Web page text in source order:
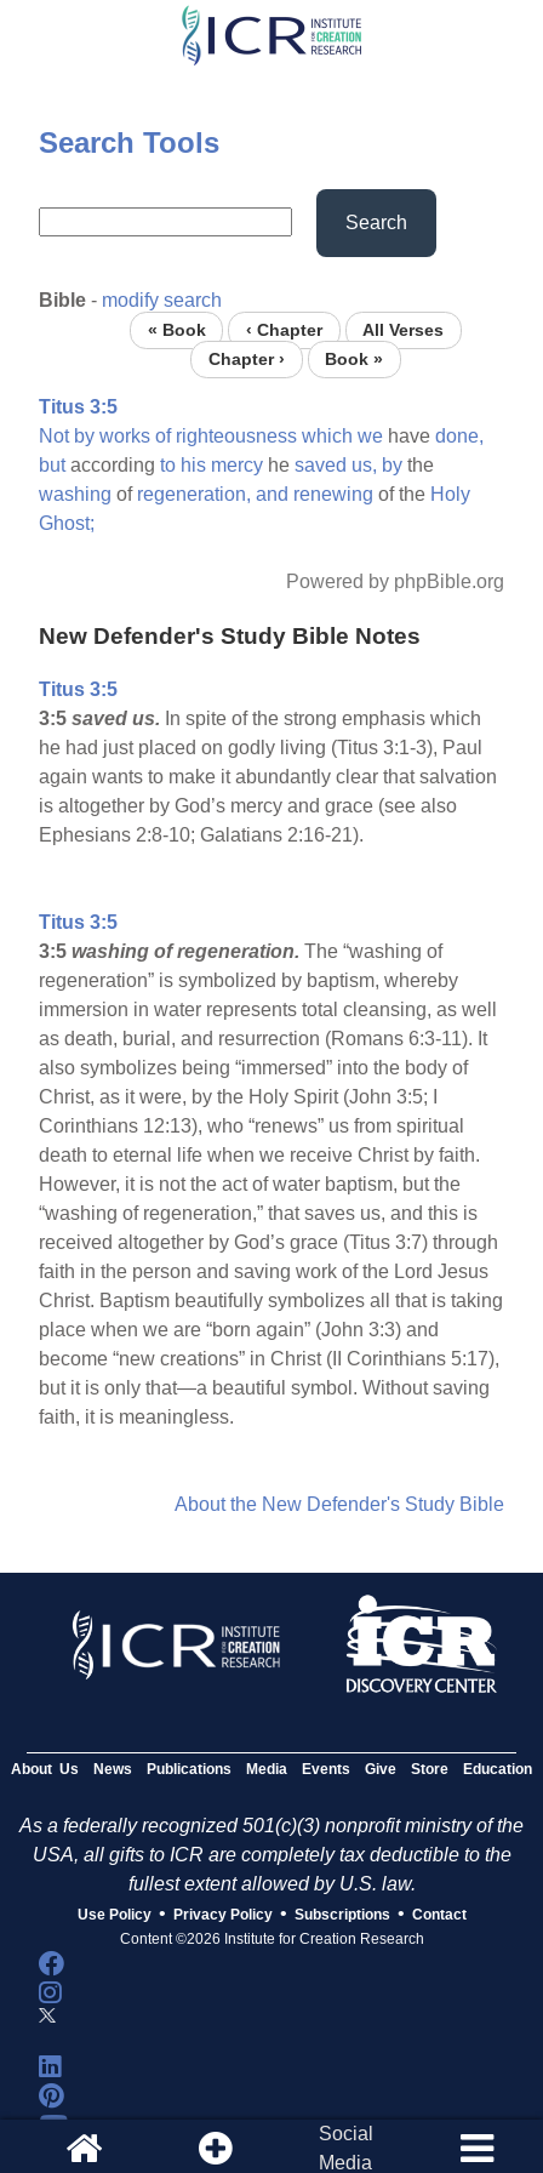
Skip
content
Search Tools
Search
Bible - modify search
« Book ‹ Chapter
All Verses
Chapter ›
Book »
Titus 3:5
Not by works of righteousness which we havedone,
butaccordingto his mercy hesaved us, by the
washing of regeneration, and renewing of the Holy
Ghost;
Powered by phpBible.org
New Defender's Study Bible Notes
Titus 3:5
3:5saved us. In spite of the strong emphasis which
he had just placed on godly living (Titus 3:1-3), Paul
again wants to make it abundantly clear that salvation
is altogether by God’s mercy and grace (see also
Ephesians 2:8-10; Galatians 2:16-21).
Titus 3:5
3:5washing of regeneration.The “washing of
regeneration” is symbolized by baptism, whereby
immersion in water represents total cleansing, as well
as death, burial, and resurrection (Romans 6:3-11). It
also symbolizes being “immersed” into the body of
Christ, as it were, by the Holy Spirit (John 3:5; I
Corinthians 12:13), who “renews” us from spiritual
death to eternal life when we receive Christ by faith.
However, it is not the act of water baptism, but the
“washing of regeneration,” that saves us, and this is
received altogether by God’s grace (Titus 3:7) through
faith in the person and saving work of the Lord Jesus
Christ. Baptism beautifully symbolizes all that is taking
place when we are “born again” (John 3:3) and
become “new creations” in Christ (II Corinthians 5:17),
but it is only that—a beautiful symbol. Without saving
faith, it is meaningless.
About the New Defender's Study Bible
About Us News Publications Media Events Give Store Education
As a federally recognized 501(c)(3) nonprofit ministry of the
USA, all gifts to ICR are completely tax deductible to the
fullest extent allowed by U.S. law.
Use Policy • Privacy Policy • Subscriptions • Contact
Content ©2026 Institute for Creation Research
Social
Media